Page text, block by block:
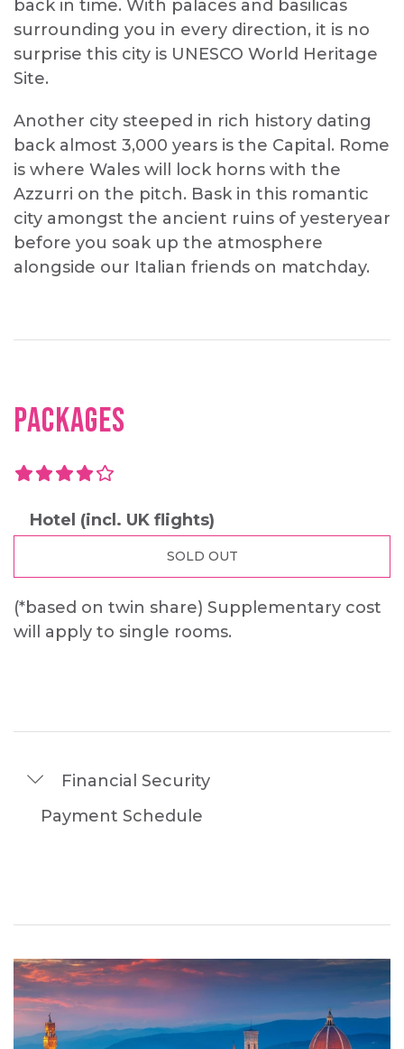
back in time. With palaces and basilicas
surrounding you in every direction, it is no
surprise this city is UNESCO World Heritage
Site.
Another city steeped in rich history dating
back almost 3,000 years is the Capital. Rome
is where Wales will lock horns with the
Azzurri on the pitch. Bask in this romantic
city amongst the ancient ruins of yesteryear
before you soak up the atmosphere
alongside our Italian friends on matchday.
PACKAGES
Hotel (incl. UK flights)
SOLD OUT
(*based on twin share) Supplementary cost
will apply to single rooms.
Financial Security
Payment Schedule